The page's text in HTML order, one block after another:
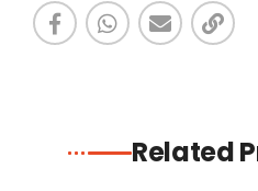
Related